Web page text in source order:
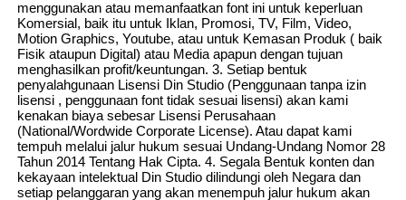
menggunakan atau memanfaatkan font ini untuk keperluan
Komersial, baik itu untuk Iklan, Promosi, TV, Film, Video,
Motion Graphics, Youtube, atau untuk Kemasan Produk ( baik
Fisik ataupun Digital) atau Media apapun dengan tujuan
menghasilkan profit/keuntungan. 3. Setiap bentuk
penyalahgunaan Lisensi Din Studio (Penggunaan tanpa izin
lisensi , penggunaan font tidak sesuai lisensi) akan kami
kenakan biaya sebesar Lisensi Perusahaan
(National/Wordwide Corporate License). Atau dapat kami
tempuh melalui jalur hukum sesuai Undang-Undang Nomor 28
Tahun 2014 Tentang Hak Cipta. 4. Segala Bentuk konten dan
kekayaan intelektual Din Studio dilindungi oleh Negara dan
setiap pelanggaran yang akan menempuh jalur hukum akan